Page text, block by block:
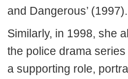
and Dangerous’ (1997).
Similarly, in 1998, she
the police drama series
a supporting role,